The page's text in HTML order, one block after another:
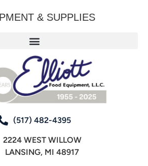
& SUPPLIES
(517) 482-4395
2224 WEST WILLOW
LANSING, MI 48917